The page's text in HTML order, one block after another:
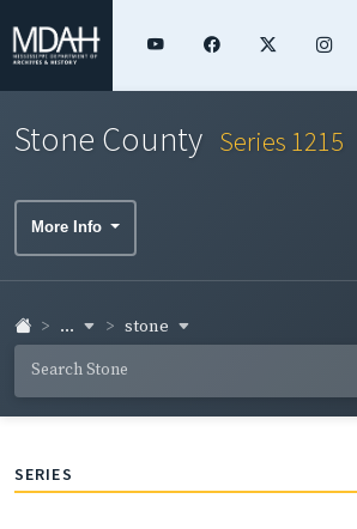
Stone County Series 1215
More Info
... stone
SERIES